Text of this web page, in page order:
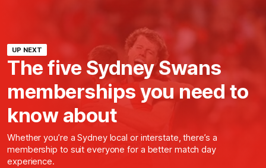
UP NEXT
The five Sydney Swans
memberships you need to
know about
Whether you’re a Sydney local or interstate, there’s a
membership to suit everyone for a better match day
experience.